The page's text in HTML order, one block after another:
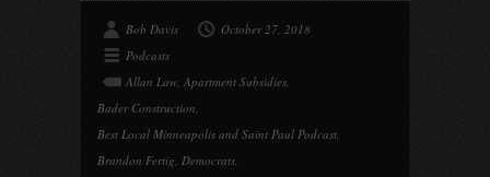
Bob Davis
October 27, 2018
Podcasts
Allan Law, Apartment Subsidies,
Bader Construction,
Best Local Minneapolis and Saint Paul Podcast,
Brandon Fertig, Democrats,